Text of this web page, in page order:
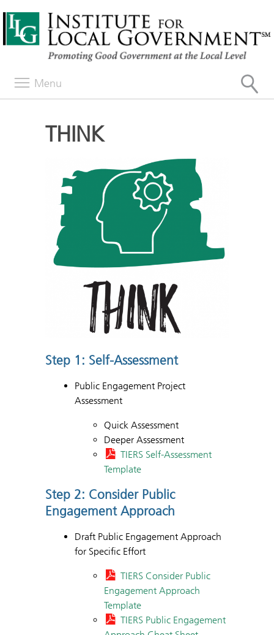
Menu
THINK
Step 1: Self-Assessment
Public Engagement Project
Assessment
Quick Assessment
Deeper Assessment
TIERS Self-Assessment
Template
Step 2: Consider Public
Engagement Approach
Draft Public Engagement Approach
for Specific Effort
TIERS Consider Public
Engagement Approach
Template
TIERS Public Engagement